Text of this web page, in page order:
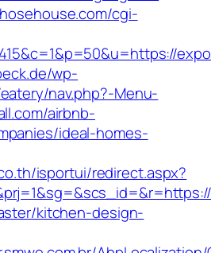
cgi-
wp-
nav.php?-Menu-
airbnb-
ideal-homes-
isportui/redirect.aspx?
kitchen-design-